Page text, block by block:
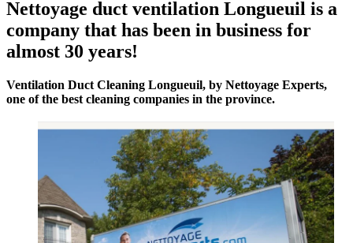
Nettoyage duct ventilation Longueuil is a
company that has been in business for
almost 30 years!
Ventilation Duct Cleaning Longueuil, by Nettoyage Experts,
one of the best cleaning companies in the province.